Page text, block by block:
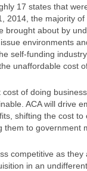
17 states that
2014, the majority
brought about by
environments
self-funding
unaffordable cost
of doing
ACA will drive
shifting the cost
to government
competitive as they
in an